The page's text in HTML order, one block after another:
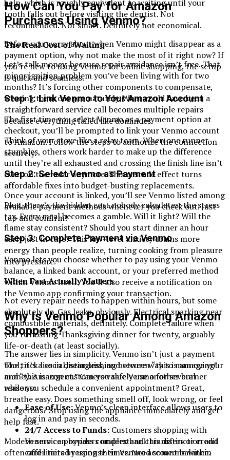
How Can You Pay for Amazon
Purchases Using Venmo?
Before you worry about when Venmo might disappear as a
payment option, why not make the most of it right now? If
you’re new to using Venmo for online shopping, the setup
is quick and seamless.
Step 1: Link Venmo to Your Amazon Account
The first time you select Venmo as a payment option at
checkout, you’ll be prompted to link your Venmo account
to Amazon. Follow the steps to authorize the connection
securely.
Step 2: Select Venmo as Payment
Once your account is linked, you’ll see Venmo listed among
available payment methods whenever you check out. Just
tap and confirm!
Step 3: Complete Payment via Venmo
Venmo lets you choose whether to pay using your Venmo
balance, a linked bank account, or your preferred method
within Venmo itself. You’ll also receive a notification on
the Venmo app confirming your transaction.
Why Is Venmo Popular Among Amazon
Shoppers?
The answer lies in simplicity. Venmo isn’t just a payment
tool; it’s a social, seamless, and secure way to manage your
money. Amazon customers value Venmo for several
reasons:
Ease of Use:Venmo’s clean interface allows users to
log in and pay in seconds.
24/7 Access to Funds: Customers shopping with
Venmo can bypass complex bank transfers or credit
card limits by using their Venmo account balance.
help, which is roughly equivalent to waiting until your
tooth falls out before visiting the dentist. Not
recommended. Not smart. Definitely not economical.
The Real Cost of Waiting
Let’s talk money, because repair avoidance isn’t free. That
minor ignition problem you’ve been living with for two
months? It’s forcing other components to compensate,
wearing them out prematurely. What could have been a
straightforward service call becomes multiple repairs
because everything failed like dominoes.
Think of your stove like a relay team. When one runner
stumbles, others work harder to make up the difference
until they’re all exhausted and crossing the finish line isn’t
even on the radar anymore. This cascade effect turns
affordable fixes into budget-busting replacements.
Plus, there’s the hidden cost nobody calculates: the stress
tax. Every meal becomes a gamble. Will it light? Will the
flame stay consistent? Should you start dinner an hour
early just in case? This low-level anxiety drains more
energy than people realize, turning cooking from pleasure
into pressure.
When Fast Actually Matters
Not every repair needs to happen within hours, but some
absolutely do. Gas leaks, obviously. Electrical sparking near
combustible materials, definitely. Complete failure when
you’re hosting Thanksgiving dinner for twenty, arguably
life-or-death (at least socially).
The trick lies in distinguishing between “this is annoying”
and “this is urgent.” Can you safely use another burner
while you schedule a convenient appointment? Great,
breathe easy. Does something smell off, look wrong, or feel
dangerous? Stop using the appliance immediately and get
help fast.
Modern service providers understand this distinction and
often offer tiered response times. Need someone within